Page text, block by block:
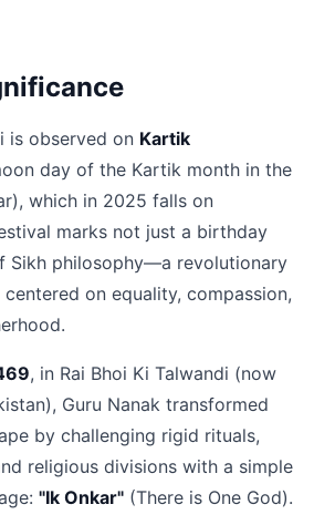
is observed on Kartik
day of the Kartik month in the
which in 2025 falls on
marks not just a birthday
Sikh philosophy—a revolutionary
on equality, compassion,
, in Rai Bhoi Ki Talwandi (now
Guru Nanak transformed
by challenging rigid rituals,
religious divisions with a simple
"Ik Onkar" (There is One God).​